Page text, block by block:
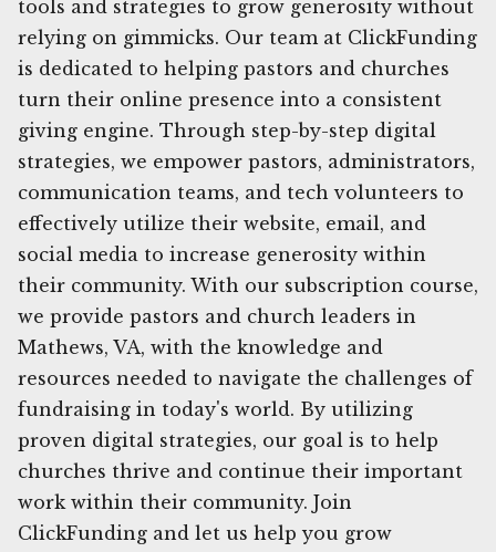
tools and strategies to grow generosity without
relying on gimmicks. Our team at ClickFunding
is dedicated to helping pastors and churches
turn their online presence into a consistent
giving engine. Through step-by-step digital
strategies, we empower pastors, administrators,
communication teams, and tech volunteers to
effectively utilize their website, email, and
social media to increase generosity within
their community. With our subscription course,
we provide pastors and church leaders in
Mathews, VA, with the knowledge and
resources needed to navigate the challenges of
fundraising in today's world. By utilizing
proven digital strategies, our goal is to help
churches thrive and continue their important
work within their community. Join
ClickFunding and let us help you grow